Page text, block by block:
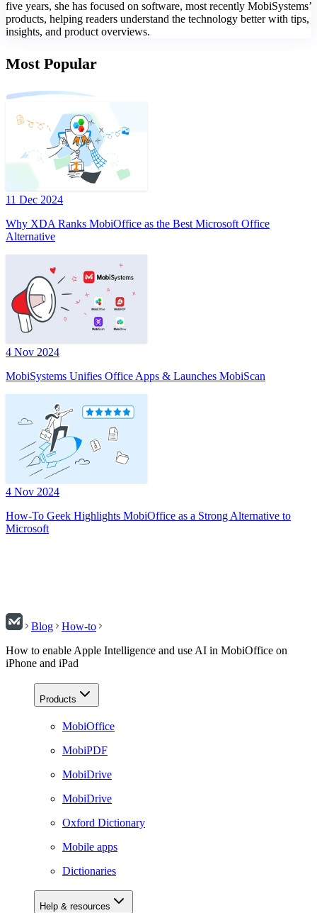
five years, she has focused on software, most recently MobiSystems’
products, helping readers understand the technology better with tips,
insights, and product overviews.
Most Popular
11 Dec 2024
Why XDA Ranks MobiOffice as the Best Microsoft Office
Alternative
4 Nov 2024
MobiSystems Unifies Office Apps & Launches MobiScan
4 Nov 2024
How-To Geek Highlights MobiOffice as a Strong Alternative to
Microsoft
Blog
How-to
How to enable Apple Intelligence and use AI in MobiOffice on
iPhone and iPad
Products
MobiOffice
MobiPDF
MobiDrive
MobiDrive
Oxford Dictionary
Mobile apps
Dictionaries
Help & resources